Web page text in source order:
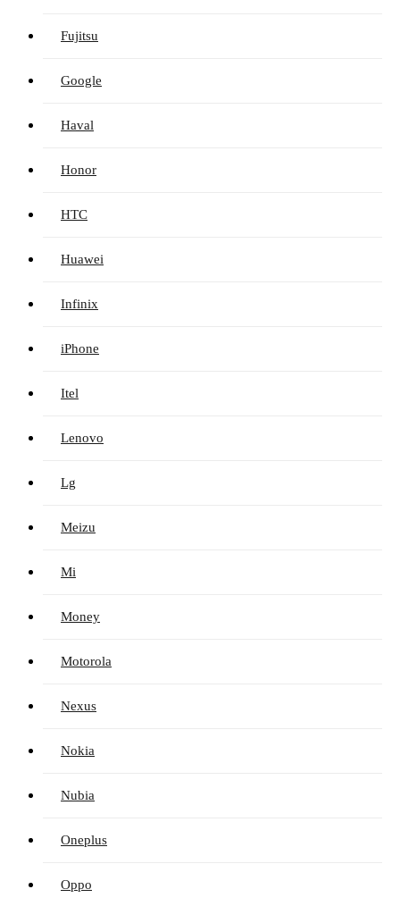
Fujitsu
Google
Haval
Honor
HTC
Huawei
Infinix
iPhone
Itel
Lenovo
Lg
Meizu
Mi
Money
Motorola
Nexus
Nokia
Nubia
Oneplus
Oppo